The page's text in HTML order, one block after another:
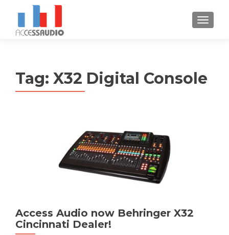
MENU
Tag: X32 Digital Console
Access Audio now Behringer X32
Cincinnati Dealer!